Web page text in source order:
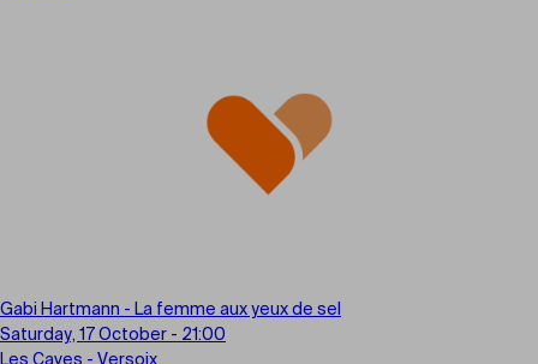
Gabi Hartmann - La femme aux yeux de sel
Saturday, 17 October - 21:00
Les Caves - Versoix